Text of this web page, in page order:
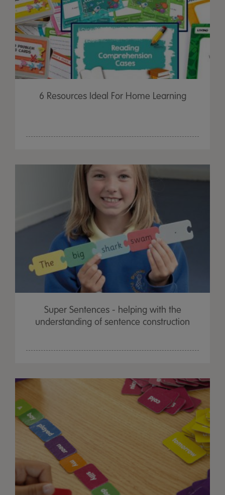
6 Resources Ideal For Home Learning
Super Sentences - helping with the
understanding of sentence construction